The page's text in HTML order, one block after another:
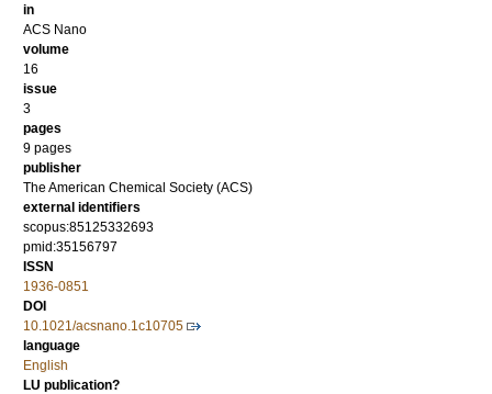
in
ACS Nano
volume
16
issue
3
pages
9 pages
publisher
The American Chemical Society (ACS)
external identifiers
scopus:85125332693
pmid:35156797
ISSN
1936-0851
DOI
10.1021/acsnano.1c10705
language
English
LU publication?